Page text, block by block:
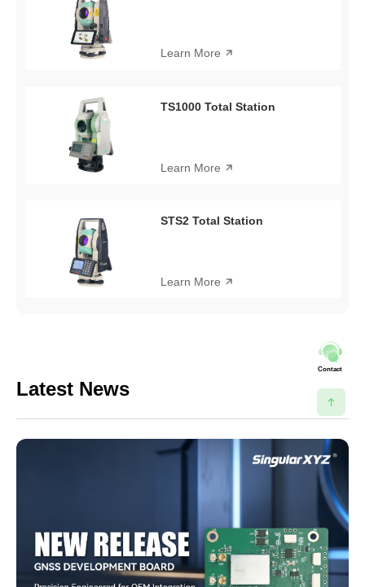
Learn More
TS1000 Total Station
Learn More
STS2 Total Station
Learn More
Latest News
Contact